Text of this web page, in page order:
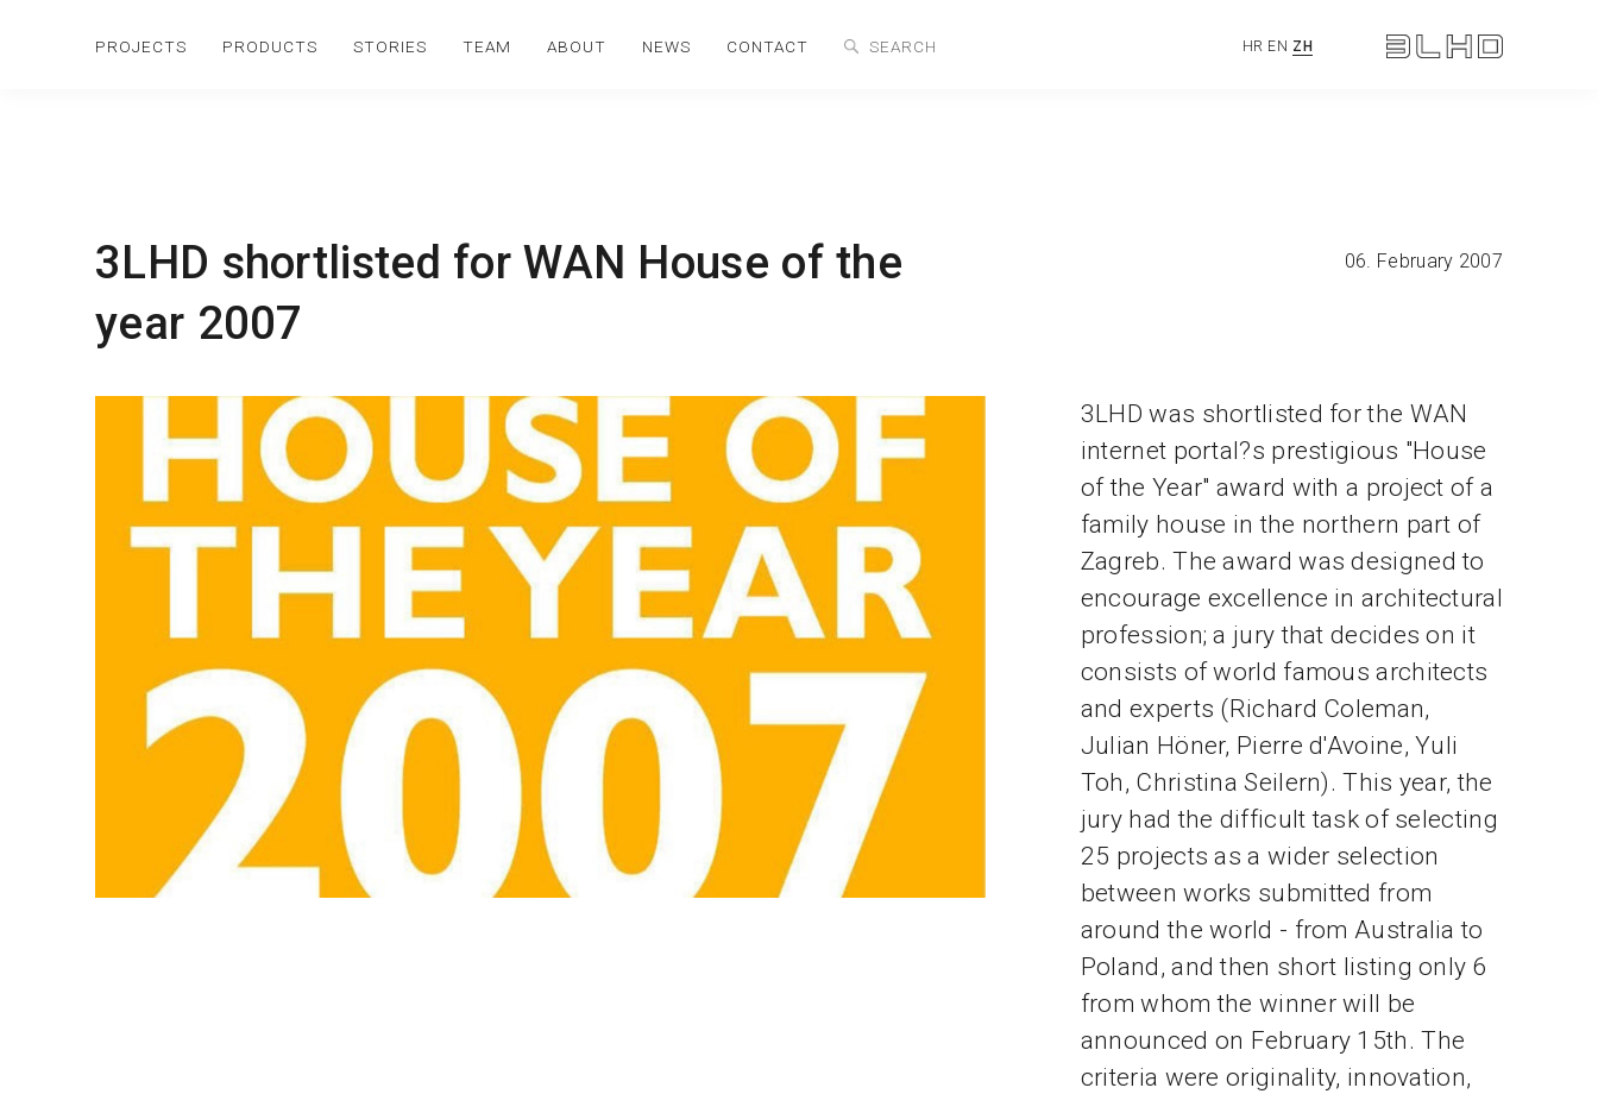
PROJECTS PRODUCTS STORIES TEAM ABOUT NEWS CONTACT HR EN ZH
3LHD shortlisted for WAN House of the
year 2007
06. February 2007
3LHD was shortlisted for the WAN
internet portal?s prestigious "House
of the Year" award with a project of a
family house in the northern part of
Zagreb. The award was designed to
encourage excellence in architectural
profession; a jury that decides on it
consists of world famous architects
and experts (Richard Coleman,
Julian Höner, Pierre d'Avoine, Yuli
Toh, Christina Seilern). This year, the
jury had the difficult task of selecting
25 projects as a wider selection
between works submitted from
around the world - from Australia to
Poland, and then short listing only 6
from whom the winner will be
announced on February 15th. The
criteria were originality, innovation,